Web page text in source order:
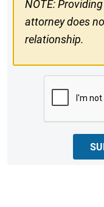
NOTE:
attorney does
relationship.